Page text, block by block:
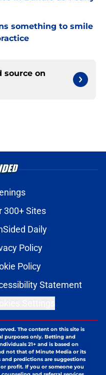
something to smile
source on
300+ Sites
Daily
Policy
Policy
Statement
The content on this site is
purposes only. Betting and
21+ and is based on
not that of Minute Media or its
predictions are suggestions
profit. If you or someone you